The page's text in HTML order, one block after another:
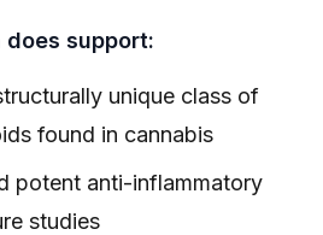
does support:
unique class of
found in cannabis
potent anti-inflammatory
studies